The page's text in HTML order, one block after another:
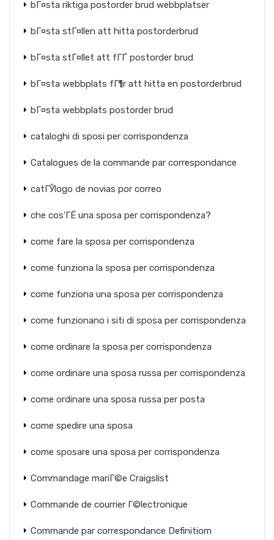
bГ¤sta riktiga postorder brud webbplatser
bГ¤sta stГ¤llen att hitta postorderbrud
bГ¤sta stГ¤llet att fГҐ postorder brud
bГ¤sta webbplats fГ¶r att hitta en postorderbrud
bГ¤sta webbplats postorder brud
cataloghi di sposi per corrispondenza
Catalogues de la commande par correspondance
catГЎlogo de novias por correo
che cos'ГЁ una sposa per corrispondenza?
come fare la sposa per corrispondenza
come funziona la sposa per corrispondenza
come funziona una sposa per corrispondenza
come funzionano i siti di sposa per corrispondenza
come ordinare la sposa per corrispondenza
come ordinare una sposa russa per corrispondenza
come ordinare una sposa russa per posta
come spedire una sposa
come sposare una sposa per corrispondenza
Commandage mariГ©e Craigslist
Commande de courrier Г©lectronique
Commande par correspondance Definitiom